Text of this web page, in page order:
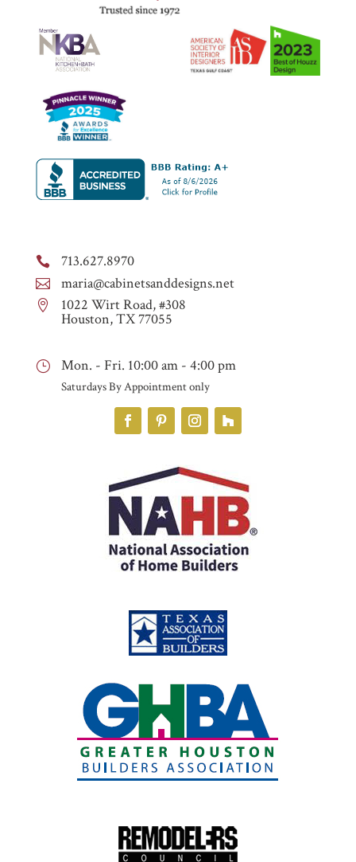
 713.627.8970
 maria@cabinetsanddesigns.net
 1022 Wirt Road, #308
Houston, TX 77055
} Mon. - Fri. 10:00 am - 4:00 pm
Saturdays By Appointment only